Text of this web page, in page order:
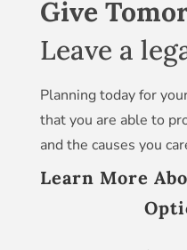
Give
Leave a
Planning today for
that you are able to
and the causes you
Learn More